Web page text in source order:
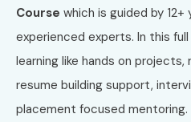
Course which is guided by
experienced experts. In this
learning like hands on
resume building support,
placement focused